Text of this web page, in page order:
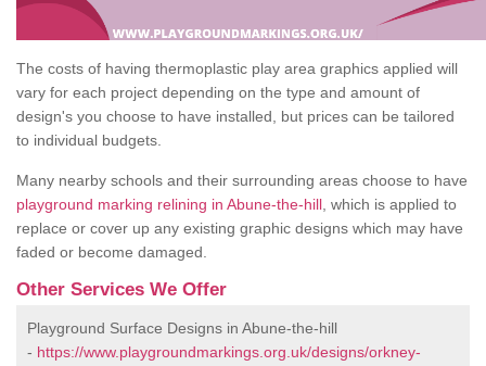
The costs of having thermoplastic play area graphics applied will
vary for each project depending on the type and amount of
design's you choose to have installed, but prices can be tailored
to individual budgets.
Many nearby schools and their surrounding areas choose to have
playground marking relining in Abune-the-hill , which is applied to
replace or cover up any existing graphic designs which may have
faded or become damaged.
Other Services We Offer
Playground Surface Designs in Abune-the-hill
- https://www.playgroundmarkings.org.uk/designs/orkney-